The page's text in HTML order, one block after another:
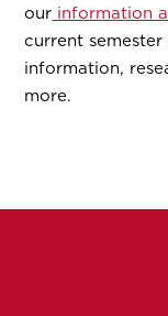
our information
current
information,
more.